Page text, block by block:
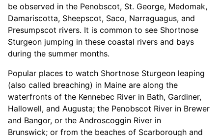
be observed in the Penobscot, St. George, Medomak,
Damariscotta, Sheepscot, Saco, Narraguagus, and
Presumpscot rivers. It is common to see Shortnose
Sturgeon jumping in these coastal rivers and bays
during the summer months.
Popular places to watch Shortnose Sturgeon leaping
(also called breaching) in Maine are along the
waterfronts of the Kennebec River in Bath, Gardiner,
Hallowell, and Augusta; the Penobscot River in Brewer
and Bangor, or the Androscoggin River in
Brunswick; or from the beaches of Scarborough and